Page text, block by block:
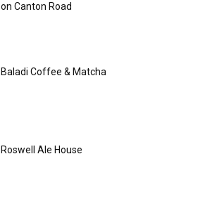
on Canton Road
Baladi Coffee & Matcha
Roswell Ale House